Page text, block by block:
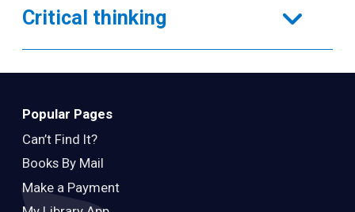
Critical thinking
Popular Pages
Can’t Find It?
Books By Mail
Make a Payment